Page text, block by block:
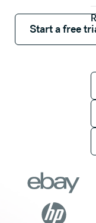
Start a free trial
Start a free